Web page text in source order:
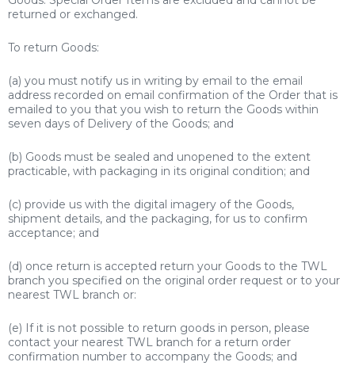
returned or exchanged.
To return Goods:
(a) you must notify us in writing by email to the email
address recorded on email confirmation of the Order that is
emailed to you that you wish to return the Goods within
seven days of Delivery of the Goods; and
(b) Goods must be sealed and unopened to the extent
practicable, with packaging in its original condition; and
(c) provide us with the digital imagery of the Goods,
shipment details, and the packaging, for us to confirm
acceptance; and
(d) once return is accepted return your Goods to the TWL
branch you specified on the original order request or to your
nearest TWL branch or:
(e) If it is not possible to return goods in person, please
contact your nearest TWL branch for a return order
confirmation number to accompany the Goods; and